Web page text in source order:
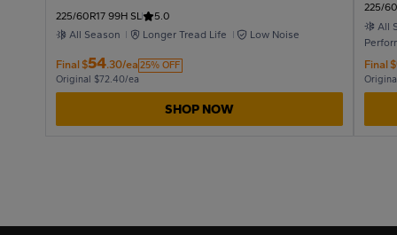
225/60R17 99H SL
5.0
All Season
Longer Tread Life Low Noise
Final$54.30/ea 25% OFF
Original $72.40/ea
SHOP NOW
225/
All
Final$